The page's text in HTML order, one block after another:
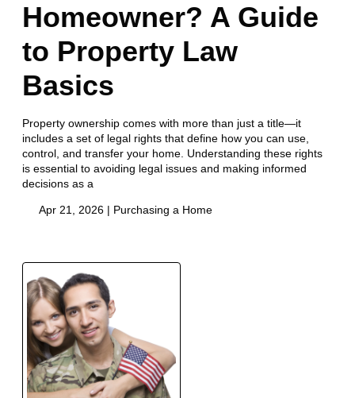
Homeowner? A Guide
to Property Law
Basics
Property ownership comes with more than just a title—it
includes a set of legal rights that define how you can use,
control, and transfer your home. Understanding these rights
is essential to avoiding legal issues and making informed
decisions as a
Apr 21, 2026 | Purchasing a Home